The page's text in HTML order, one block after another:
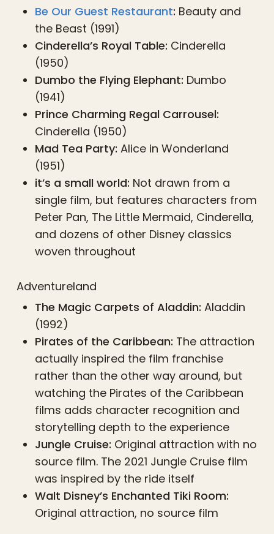
Be Our Guest Restaurant: Beauty and
the Beast (1991)
Cinderella’s Royal Table: Cinderella
(1950)
Dumbo the Flying Elephant: Dumbo
(1941)
Prince Charming Regal Carrousel:
Cinderella (1950)
Mad Tea Party: Alice in Wonderland
(1951)
it’s a small world: Not drawn from a
single film, but features characters from
Peter Pan, The Little Mermaid, Cinderella,
and dozens of other Disney classics
woven throughout
Adventureland
The Magic Carpets of Aladdin: Aladdin
(1992)
Pirates of the Caribbean: The attraction
actually inspired the film franchise
rather than the other way around, but
watching the Pirates of the Caribbean
films adds character recognition and
storytelling depth to the experience
Jungle Cruise: Original attraction with no
source film. The 2021 Jungle Cruise film
was inspired by the ride itself
Walt Disney’s Enchanted Tiki Room:
Original attraction, no source film